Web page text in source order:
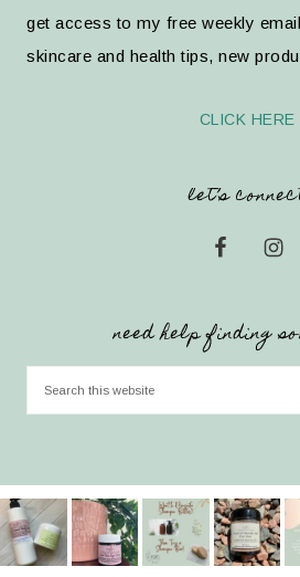
get access to my free weekly
skincare and health tips, new
CLICK HERE
let’s
need help finding